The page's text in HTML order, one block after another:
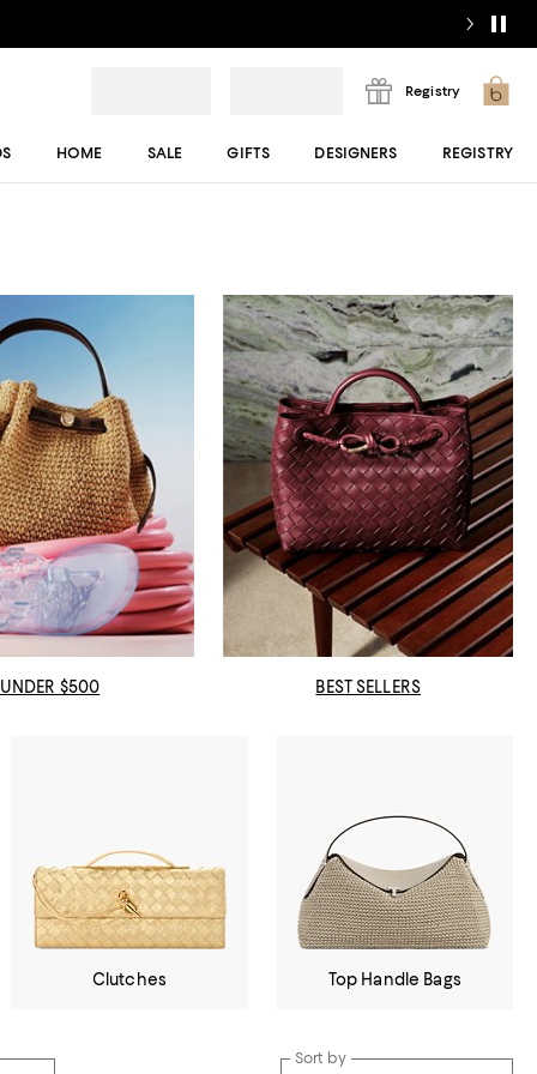
Registry
HOME SALE GIFTS DESIGNERS REGISTRY
UNDER $500 BEST SELLERS
Clutches Top Handle Bags
Sort by